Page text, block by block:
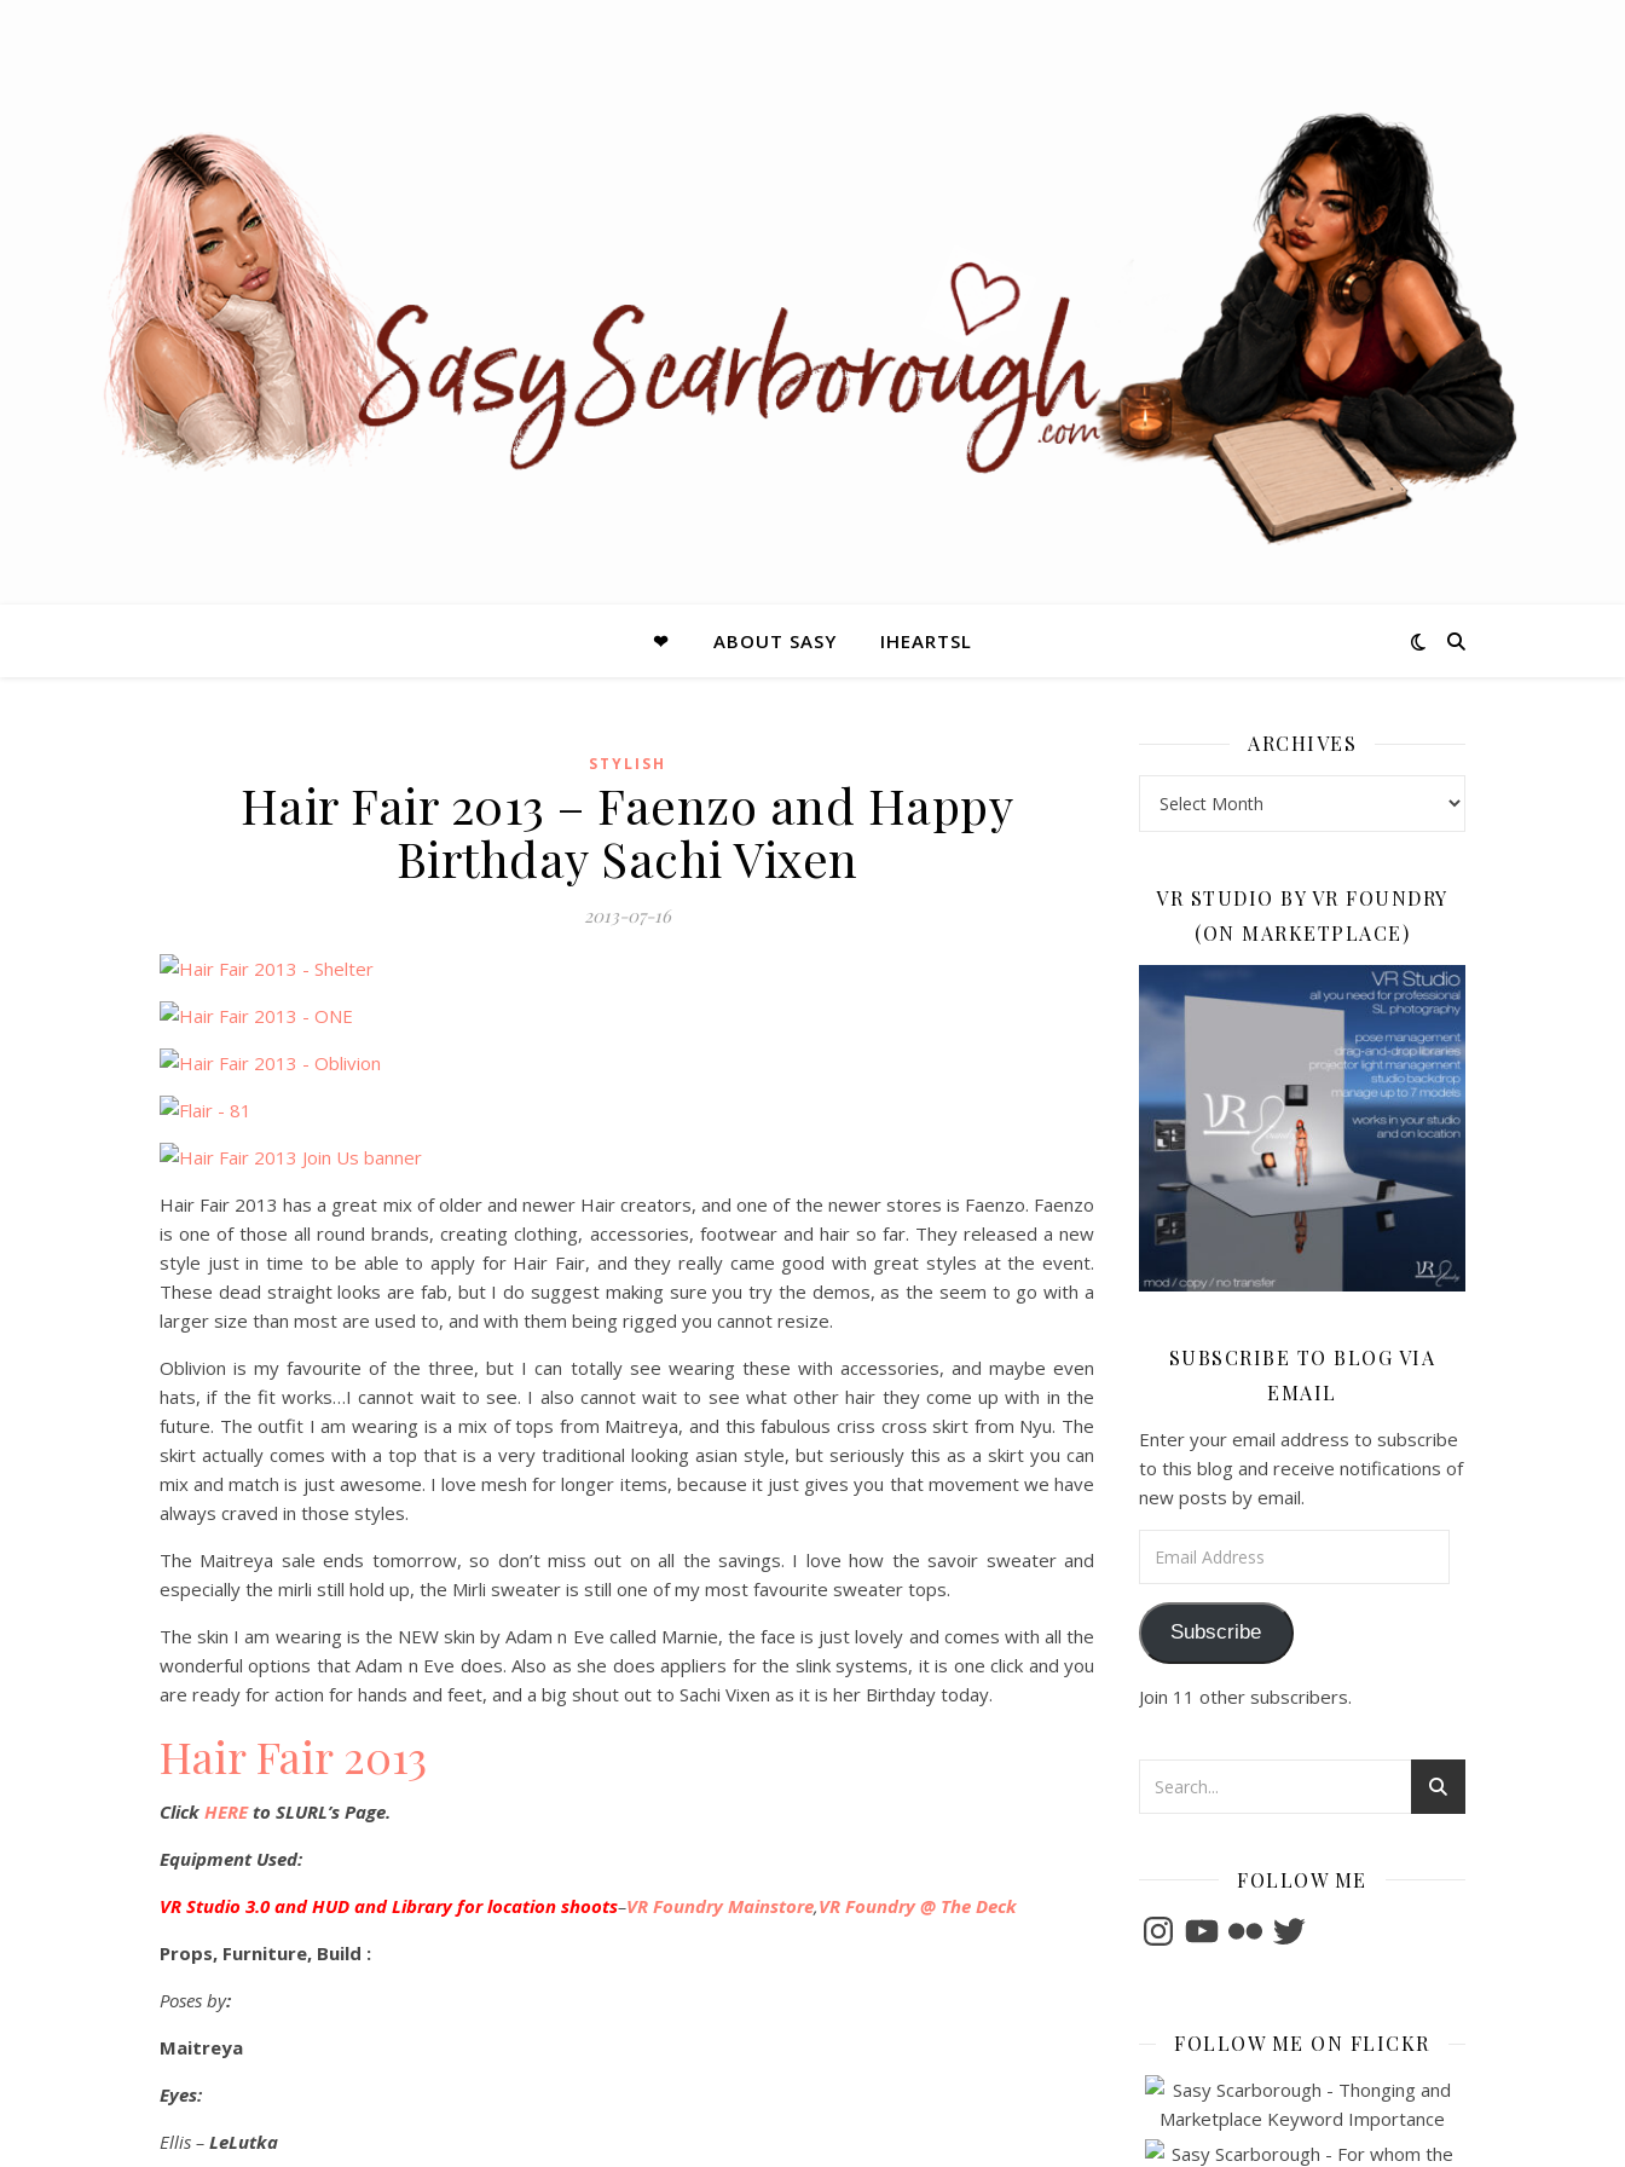
❤ ABOUT SASY IHEARTSL
STYLISH
Hair Fair 2013 – Faenzo and Happy
Birthday Sachi Vixen
2013-07-16
Hair Fair 2013 has a great mix of older and newer Hair creators, and one of the newer stores is Faenzo. Faenzo
is one of those all round brands, creating clothing, accessories, footwear and hair so far. They released a new
style just in time to be able to apply for Hair Fair, and they really came good with great styles at the event.
These dead straight looks are fab, but I do suggest making sure you try the demos, as the seem to go with a
larger size than most are used to, and with them being rigged you cannot resize.
Oblivion is my favourite of the three, but I can totally see wearing these with accessories, and maybe even
hats, if the fit works…I cannot wait to see. I also cannot wait to see what other hair they come up with in the
future. The outfit I am wearing is a mix of tops from Maitreya, and this fabulous criss cross skirt from Nyu. The
skirt actually comes with a top that is a very traditional looking asian style, but seriously this as a skirt you can
mix and match is just awesome. I love mesh for longer items, because it just gives you that movement we have
always craved in those styles.
The Maitreya sale ends tomorrow, so don’t miss out on all the savings. I love how the savoir sweater and
especially the mirli still hold up, the Mirli sweater is still one of my most favourite sweater tops.
The skin I am wearing is the NEW skin by Adam n Eve called Marnie, the face is just lovely and comes with all the
wonderful options that Adam n Eve does. Also as she does appliers for the slink systems, it is one click and you
are ready for action for hands and feet, and a big shout out to Sachi Vixen as it is her Birthday today.
Hair Fair 2013
Click HEREto SLURL’s Page.
Equipment Used:
VR Studio 3.0 and HUD and Library for location shoots–VR Foundry Mainstore,VR Foundry @ The Deck
Props, Furniture, Build :
Poses by:
Maitreya
Eyes:
Ellis – LeLutka
ARCHIVES
VR STUDIO BY VR FOUNDRY
(ON MARKETPLACE)
SUBSCRIBE TO BLOG VIA
EMAIL
Enter your email address to subscribe
to this blog and receive notifications of
new posts by email.
Subscribe
Join 11 other subscribers.
FOLLOW ME
InstagramYouTubeFlickrTwitter
FOLLOW ME ON FLICKR